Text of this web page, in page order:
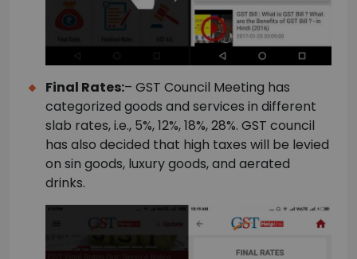
Final Rates:– GST Council Meeting has
categorized goods and services in different
slab rates, i.e., 5%, 12%, 18%, 28%. GST council
has also decided that high taxes will be levied
on sin goods, luxury goods, and aerated
drinks.